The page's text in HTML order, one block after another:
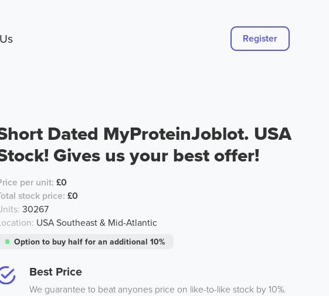
Register
Dated MyProteinJoblot. USA
Gives us your best offer!
per unit: £0
stock price: £0
30267
USA Southeast & Mid-Atlantic
Option to buy half for an additional 10%
Best Price
We guarantee to beat anyones price on like-to-like stock by 10%.